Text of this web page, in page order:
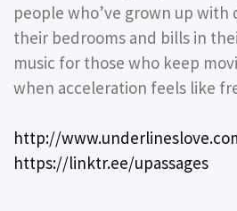
people who’ve grown up with
their bedrooms and bills in
music for those who keep
when acceleration feels like
http://
https://linktr.ee/upassages